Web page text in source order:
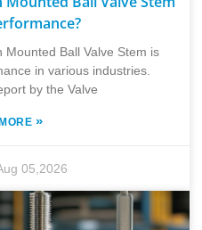
Ball Valve Stem is
in various industries.
by the Valve
»
05,2026